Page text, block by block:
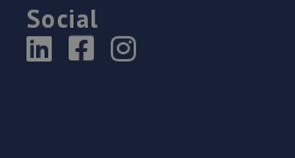
Social